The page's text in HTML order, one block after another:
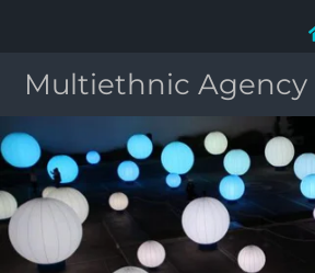
Multiethnic Agency